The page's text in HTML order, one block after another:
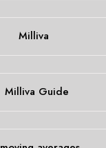
Milliva
Milliva Guide